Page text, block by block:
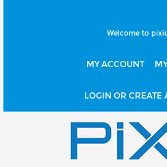
Welcome to
MY ACCOUNT
LOGIN OR CREATE